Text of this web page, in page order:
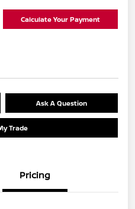
Calculate Your Payment
Ask A Question
Trade
Pricing